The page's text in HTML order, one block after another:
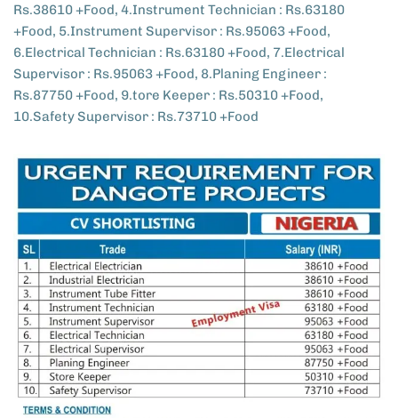
Rs.38610 +Food, 4.Instrument Technician : Rs.63180
+Food, 5.Instrument Supervisor : Rs.95063 +Food,
6.Electrical Technician : Rs.63180 +Food, 7.Electrical
Supervisor : Rs.95063 +Food, 8.Planing Engineer :
Rs.87750 +Food, 9.tore Keeper : Rs.50310 +Food,
10.Safety Supervisor : Rs.73710 +Food